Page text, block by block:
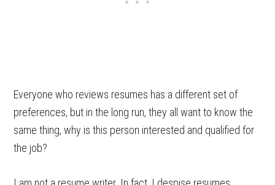
Everyone who reviews resumes has a different set of
preferences, but in the long run, they all want to know the
same thing, why is this person interested and qualified for
the job?